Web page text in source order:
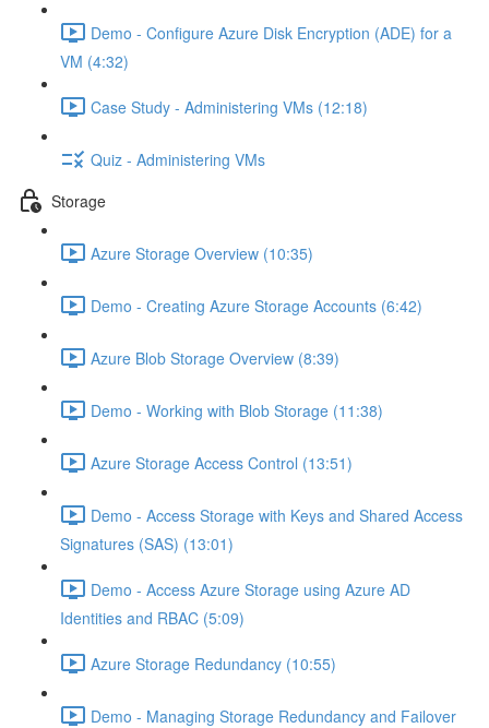
Demo - Configure Azure Disk Encryption (ADE) for a
VM (4:32)
Case Study - Administering VMs (12:18)
Quiz - Administering VMs
Storage
Azure Storage Overview (10:35)
Demo - Creating Azure Storage Accounts (6:42)
Azure Blob Storage Overview (8:39)
Demo - Working with Blob Storage (11:38)
Azure Storage Access Control (13:51)
Demo - Access Storage with Keys and Shared Access
Signatures (SAS) (13:01)
Demo - Access Azure Storage using Azure AD
Identities and RBAC (5:09)
Azure Storage Redundancy (10:55)
Demo - Managing Storage Redundancy and Failover